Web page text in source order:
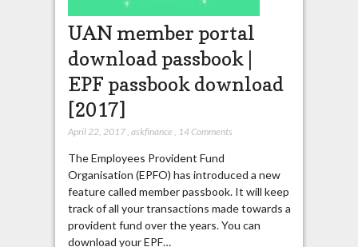
UAN member portal
download passbook |
EPF passbook download
[2017]
April 22, 2017, askfinance , 14 Comments
The Employees Provident Fund
Organisation (EPFO) has introduced a new
feature called member passbook. It will keep
track of all your transactions made towards a
provident fund over the years. You can
download your EPF…